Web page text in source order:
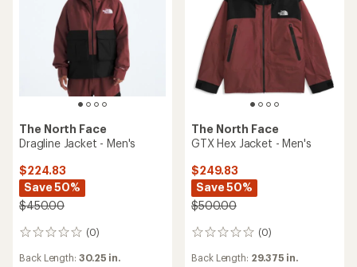
The North Face
Dragline Jacket - Men's
$224.83
Save 50%
$450.00
(0)
0
Back Length: 30.25 in.
The North Face
GTX Hex Jacket - Men's
$249.83
Save 50%
$500.00
(0)
0
Back Length: 29.375 in.